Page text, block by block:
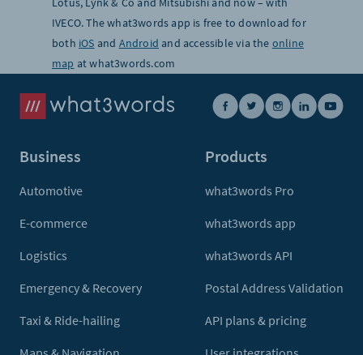
IVECO. The what3words app is free to download for
both iOS and Android and accessible via the online
map at what3words.com
Business
Automotive
E-commerce
Logistics
Emergency & Recovery
Taxi & Ride-hailing
Products
what3words Pro
what3words app
what3words API
Postal Address Validation
API plans & pricing